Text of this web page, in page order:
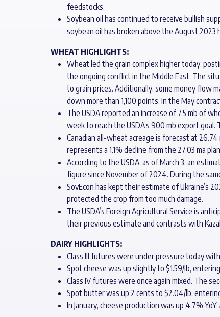
feedstocks.
Soybean oil has continued to receive bullish
soybean oil has broken above the August 2023
WHEAT HIGHLIGHTS:
Wheat led the grain complex higher today,
the ongoing conflict in the Middle East. The
to grain prices. Additionally, some money flow
down more than 1,100 points. In the May
The USDA reported an increase of 7.5 mb of
week to reach the USDA’s 900 mb export
Canadian all-wheat acreage is forecast at
represents a 1.1% decline from the 27.03 ma
According to the USDA, as of March 3, an
figure since November of 2024. During the
SovEcon has kept their estimate of Ukraine’s
protected the crop from too much damage.
The USDA’s Foreign Agricultural Service is
their previous estimate and contrasts with
DAIRY HIGHLIGHTS:
Class III futures were under pressure today
Spot cheese was up slightly to $1.59/lb,
Class IV futures were once again mixed. The
Spot butter was up 2 cents to $2.04/lb,
In January, cheese production was up 4.7%